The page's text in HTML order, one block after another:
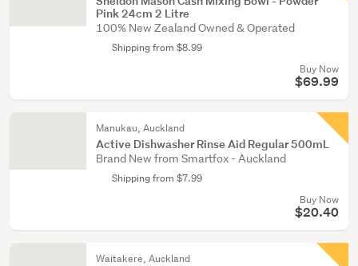
Pink 24cm 2 Litre
100% New Zealand Owned & Operated
Shipping from $8.99
Buy Now
$69.99
Manukau, Auckland
Active Dishwasher Rinse Aid Regular 500mL
Brand New from Smartfox - Auckland
Shipping from $7.99
Buy Now
$20.40
Waitakere, Auckland